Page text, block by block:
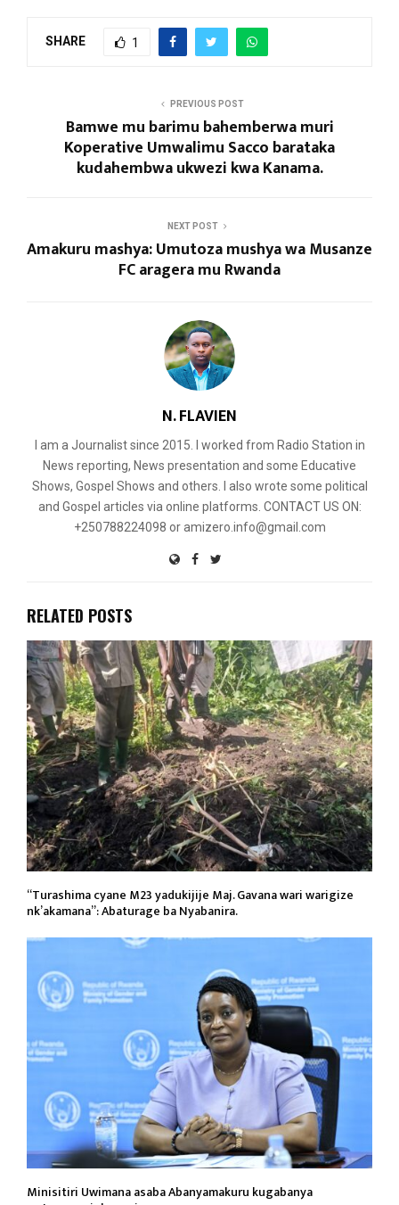
SHARE 1
PREVIOUS POST
Bamwe mu barimu bahemberwa muri
Koperative Umwalimu Sacco barataka
kudahembwa ukwezi kwa Kanama.
NEXT POST
Amakuru mashya: Umutoza mushya wa Musanze
FC aragera mu Rwanda
N. FLAVIEN
I am a Journalist since 2015. I worked from Radio Station in
News reporting, News presentation and some Educative
Shows, Gospel Shows and others. I also wrote some political
and Gospel articles via online platforms. CONTACT US ON:
+250788224098 or amizero.info@gmail.com
RELATED POSTS
“Turashima cyane M23 yadukijije Maj. Gavana wari warigize
nk’akamana”: Abaturage ba Nyabanira.
Minisitiri Uwimana asaba Abanyamakuru kugabanya